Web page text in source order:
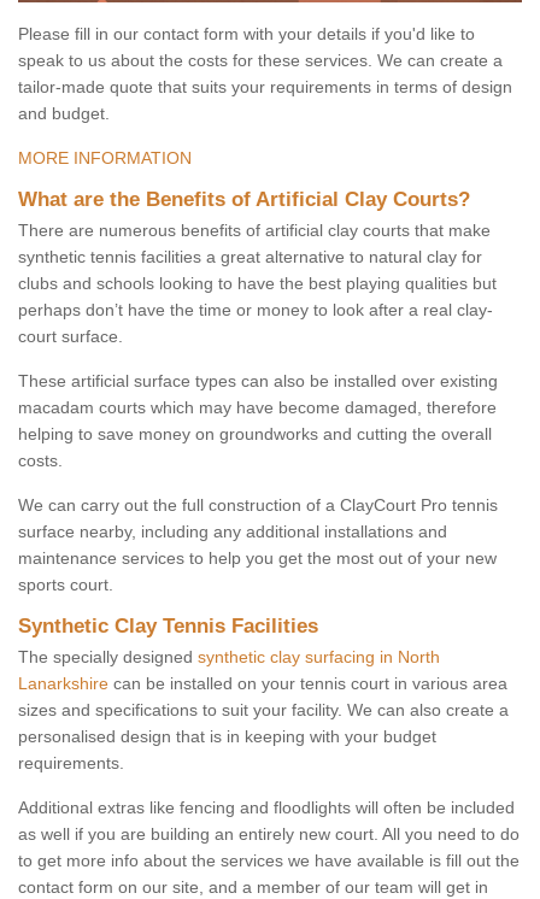
Please fill in our contact form with your details if you'd like to
speak to us about the costs for these services. We can create a
tailor-made quote that suits your requirements in terms of design
and budget.
MORE INFORMATION
What are the Benefits of Artificial Clay Courts?
There are numerous benefits of artificial clay courts that make
synthetic tennis facilities a great alternative to natural clay for
clubs and schools looking to have the best playing qualities but
perhaps don’t have the time or money to look after a real clay-
court surface.
These artificial surface types can also be installed over existing
macadam courts which may have become damaged, therefore
helping to save money on groundworks and cutting the overall
costs.
We can carry out the full construction of a ClayCourt Pro tennis
surface nearby, including any additional installations and
maintenance services to help you get the most out of your new
sports court.
Synthetic Clay Tennis Facilities
The specially designed synthetic clay surfacing in North
Lanarkshire can be installed on your tennis court in various area
sizes and specifications to suit your facility. We can also create a
personalised design that is in keeping with your budget
requirements.
Additional extras like fencing and floodlights will often be included
as well if you are building an entirely new court. All you need to do
to get more info about the services we have available is fill out the
contact form on our site, and a member of our team will get in